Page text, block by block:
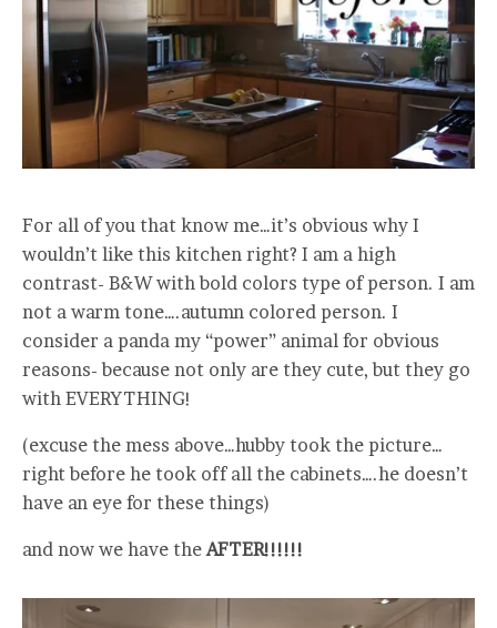
For all of you that know me…it’s obvious why I
wouldn’t like this kitchen right? I am a high
contrast- B&W with bold colors type of person. I am
not a warm tone….autumn colored person. I
consider a panda my “power” animal for obvious
reasons- because not only are they cute, but they go
with EVERYTHING!
(excuse the mess above…hubby took the picture…
right before he took off all the cabinets….he doesn’t
have an eye for these things)
and now we have the AFTER!!!!!!